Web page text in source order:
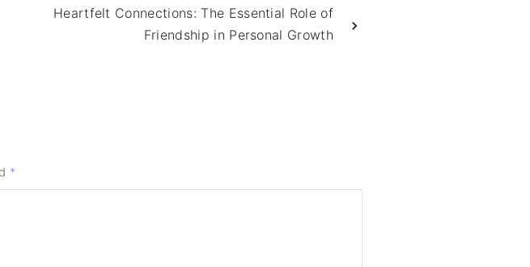
Heartfelt Connections: The Essential Role of
Friendship in Personal Growth
*